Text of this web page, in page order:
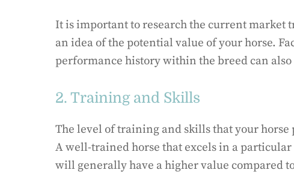
It is important to research the current market
an idea of the potential value of your horse.
performance history within the breed can also
2. Training and Skills
The level of training and skills that your horse
A well-trained horse that excels in a
will generally have a higher value compared